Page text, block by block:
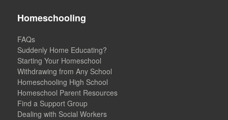
Homeschooling
FAQs
Suddenly Home Educating?
Starting Your Homeschool
Withdrawing from Any School
Homeschooling High School
Homeschool Parent Resources
Find a Support Group
Dealing with Social Workers